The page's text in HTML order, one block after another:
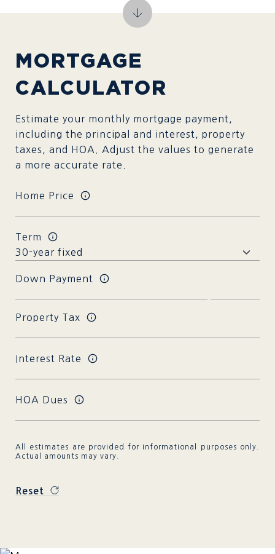
MORTGAGE
CALCULATOR
Estimate your monthly mortgage payment,
including the principal and interest, property
taxes, and HOA. Adjust the values to generate
a more accurate rate.
Home Price
Term
Down Payment
Property Tax
Interest Rate
HOA Dues
All estimates are provided for informational purposes only.
Actual amounts may vary.
Reset